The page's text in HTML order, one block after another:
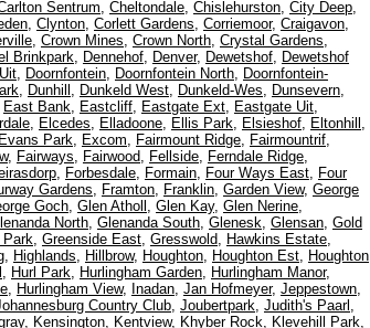
Sentrum, Cheltondale, Chislehurston, City Deep,
, Clynton, Corlett Gardens, Corriemoor, Craigavon,
, Crown Mines, Crown North, Crystal Gardens,
Brinkpark, Dennehof, Denver, Dewetshof, Dewetshof
, Doornfontein, Doornfontein North, Doornfontein-
, Dunhill , Dunkeld West, Dunkeld-Wes, Dunsevern,
East Bank, Eastcliff, Eastgate Ext, Eastgate Uit,
, Elcedes, Elladoone, Ellis Park, Elsieshof, Eltonhill ,
Evans Park, Excom, Fairmount Ridge, Fairmountrif,
, Fairways, Fairwood, Fellside, Ferndale Ridge,
, Forbesdale, Formain, Four Ways East, Four
Gardens, Framton, Franklin, Garden View, George
Goch, Glen Atholl , Glen Kay, Glen Nerine,
North, Glenanda South, Glenesk, Glensan, Gold
Park, Greenside East, Gresswold, Hawkins Estate,
, Highlands, Hillbrow, Houghton, Houghton Est, Houghton
, Hurl Park, Hurlingham Garden, Hurlingham Manor,
, Hurlingham View, Inadan, Jan Hofmeyer, Jeppestown,
Country Club, Joubertpark, Judith's Paarl ,
, Kensington, Kentview, Khyber Rock, Klevehill Park,